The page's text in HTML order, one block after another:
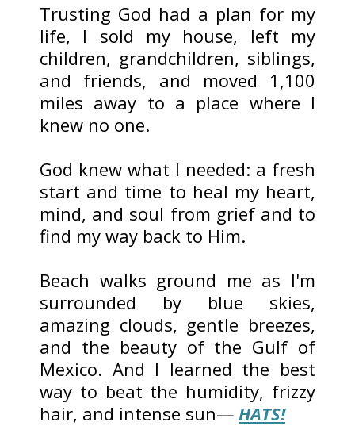
Trusting God had a plan for my
life, I sold my house, left my
children, grandchildren, siblings,
and friends, and moved 1,100
miles away to a place where I
knew no one.
God knew what I needed: a fresh
start and time to heal my heart,
mind, and soul from grief and to
find my way back to Him.
Beach walks ground me as I'm
surrounded by blue skies,
amazing clouds, gentle breezes,
and the beauty of the Gulf of
Mexico. And I learned the best
way to beat the humidity, frizzy
hair, and intense sun— HATS!